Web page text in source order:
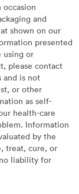
and
shown on our
presented
using or
please contact
and is not
or other
as self-
health-care
Information
by the
treat, cure, or
liability for